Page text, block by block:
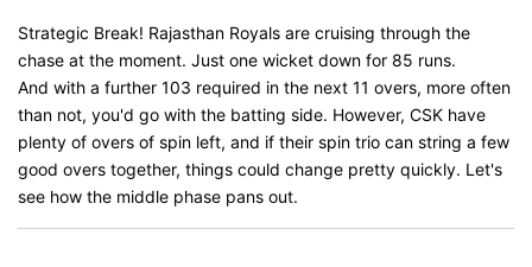
Strategic Break! Rajasthan Royals are cruising through the
chase at the moment. Just one wicket down for 85 runs.
And with a further 103 required in the next 11 overs, more often
than not, you'd go with the batting side. However, CSK have
plenty of overs of spin left, and if their spin trio can string a few
good overs together, things could change pretty quickly. Let's
see how the middle phase pans out.